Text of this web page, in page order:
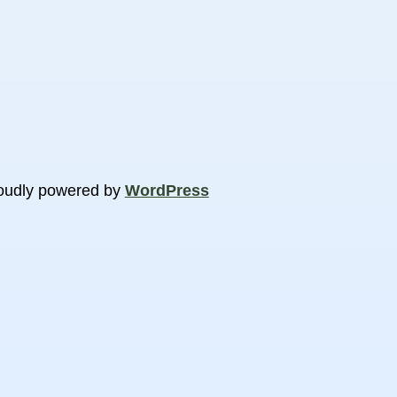
powered by WordPress